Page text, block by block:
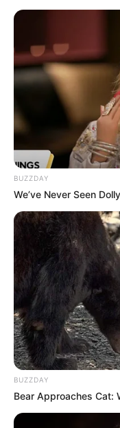
Anjana
Career
Sukhani was
icon Amitabh
commercial for
In Laal Ishq,
alongside
Leela Bhansali
BUZZDAY
We’ve Never Seen
BUZZDAY
Bear Approaches Cat: